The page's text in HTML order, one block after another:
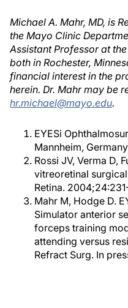
Michael A. Mahr, MD, is
the Mayo Clinic
Assistant Professor at
both in Rochester,
financial interest in the
herein. Dr. Mahr may be
hr.michael@mayo.edu.
EYESi
Mannheim,
Rossi JV, Verma D,
vitreoretinal
Retina.
Mahr M, Hodge D.
Simulator anterior
forceps training
attending versus
Refract Surg. In